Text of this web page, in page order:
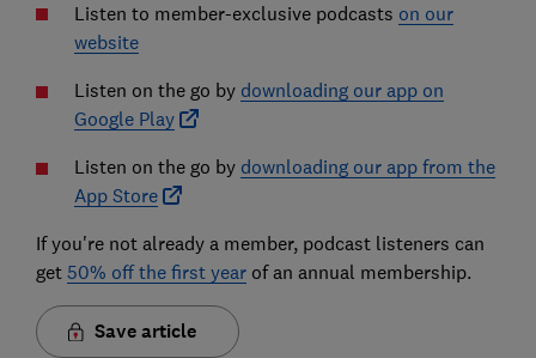
Listen to member-exclusive podcasts on our
website
Listen on the go by downloading our app on
Google Play
Listen on the go by downloading our app from the
App Store
If you're not already a member, podcast listeners can
get 50% off the first yearof an annual membership.
Save article